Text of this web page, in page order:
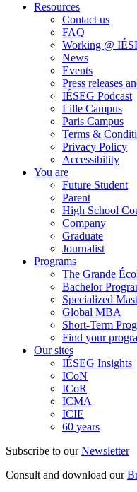
Resources
Contact us
FAQ
Working @
News
Events
Press releases
IÉSEG Podcast
Lille Campus
Paris Campus
Terms &
Privacy Policy
Accessibility
You are
Future Student
Parent
High School
Company
Graduate
Journalist
Programs
The Grande
Bachelor
Specialized
Global MBA
Short-Term
Find your
Our sites
IÉSEG Insights
ICoN
ICoR
ICMA
ICIE
60 years
Subscribe to ourNewsletter
Consult and download our